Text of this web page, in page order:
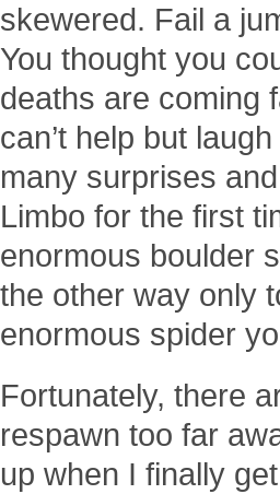
skewered. Fail a
You thought you
deaths are coming
can’t help but
many surprises
Limbo for the first
enormous boulder
the other way only
enormous spider
Fortunately, there
respawn too far
up when I finally